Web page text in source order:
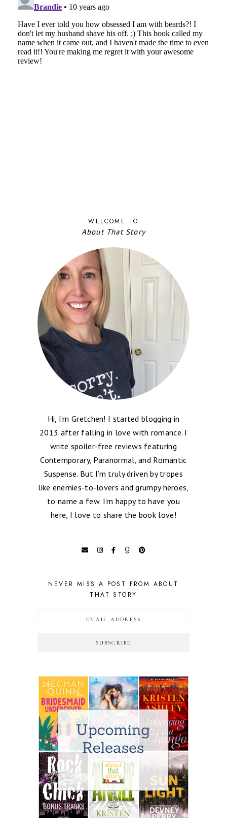
WELCOME TO
About That Story
Hi, I’m Gretchen! I started blogging in
2013 after falling in love with romance. I
write spoiler-free reviews featuring
Contemporary, Paranormal, and Romantic
Suspense. But I’m truly driven by tropes
like enemies-to-lovers and grumpy heroes,
to name a few. I’m happy to have you
here, I love to share the book love!
NEVER MISS A POST FROM ABOUT
THAT STORY
SUBSCRIBE